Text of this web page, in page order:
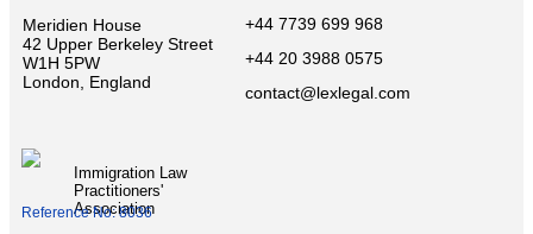
Meridien House
42 Upper Berkeley Street
W1H 5PW
London, England
+44 7739 699 968
+44 20 3988 0575
contact@lexlegal.com
Immigration Law
Practitioners'
Association
Reference No: 8036